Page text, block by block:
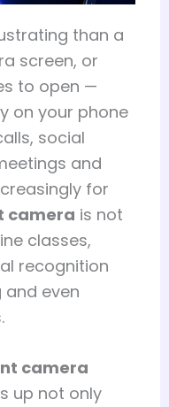
than a
screen, or
to open —
on your phone
social
and
for
camera is not
classes,
recognition
and even
camera
up not only